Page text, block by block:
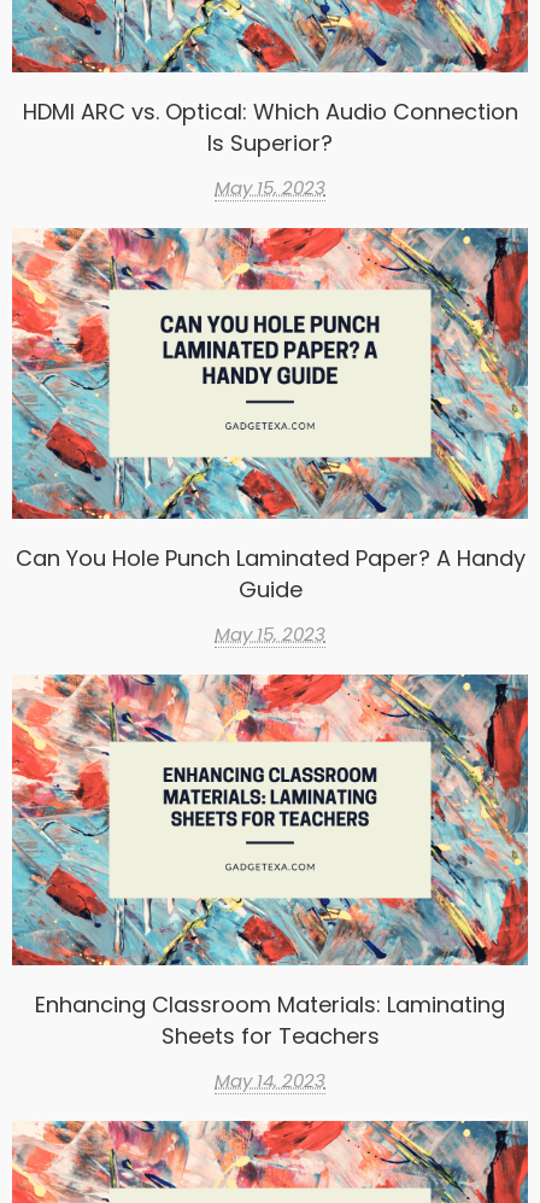
HDMI ARC vs. Optical: Which Audio Connection
Is Superior?
May 15, 2023
Can You Hole Punch Laminated Paper? A Handy
Guide
May 15, 2023
Enhancing Classroom Materials: Laminating
Sheets for Teachers
May 14, 2023